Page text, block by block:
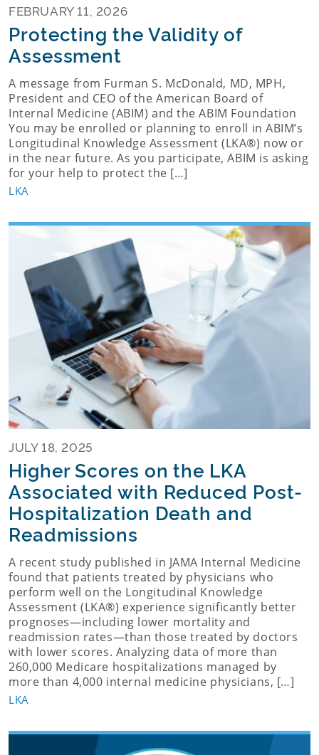
FEBRUARY 11, 2026
Protecting the Validity of
Assessment
A message from Furman S. McDonald, MD, MPH,
President and CEO of the American Board of
Internal Medicine (ABIM) and the ABIM Foundation
You may be enrolled or planning to enroll in ABIM’s
Longitudinal Knowledge Assessment (LKA®) now or
in the near future. As you participate, ABIM is asking
for your help to protect the […]
LKA
JULY 18, 2025
Higher Scores on the LKA
Associated with Reduced Post-
Hospitalization Death and
Readmissions
A recent study published in JAMA Internal Medicine
found that patients treated by physicians who
perform well on the Longitudinal Knowledge
Assessment (LKA®) experience significantly better
prognoses—including lower mortality and
readmission rates—than those treated by doctors
with lower scores. Analyzing data of more than
260,000 Medicare hospitalizations managed by
more than 4,000 internal medicine physicians, […]
LKA